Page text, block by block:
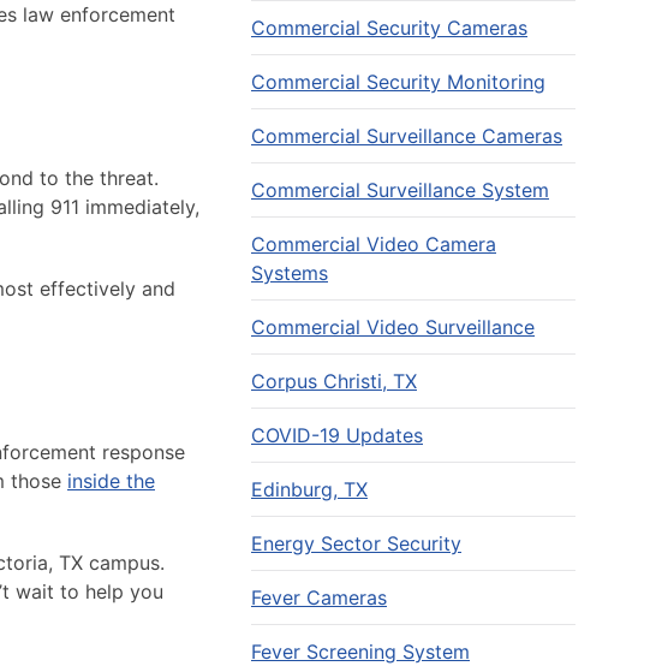
law enforcement
to the threat.
911 immediately,
effectively and
response
those inside the
TX campus.
wait to help you
Commercial Security Cameras
Commercial Security Monitoring
Commercial Surveillance Cameras
Commercial Surveillance System
Commercial Video Camera
Systems
Commercial Video Surveillance
Corpus Christi, TX
COVID-19 Updates
Edinburg, TX
Energy Sector Security
Fever Cameras
Fever Screening System